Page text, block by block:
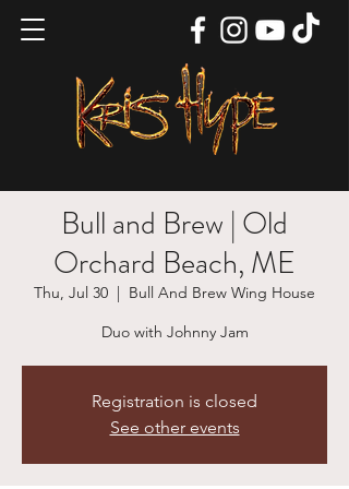
Bull and Brew | Old
Orchard Beach, ME
Thu, Jul 30
  |
Bull And Brew Wing House
Duo with Johnny Jam
Registration is closed
See other events